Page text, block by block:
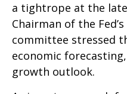
a tightrope at the
Chairman of the
committee stressed
economic
growth outlook.